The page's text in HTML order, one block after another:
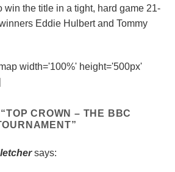
win the title in a tight, hard game 21-
Eddie Hulbert and Tommy
width='100%' height='500px'
TOP CROWN – THE BBC
”
says: